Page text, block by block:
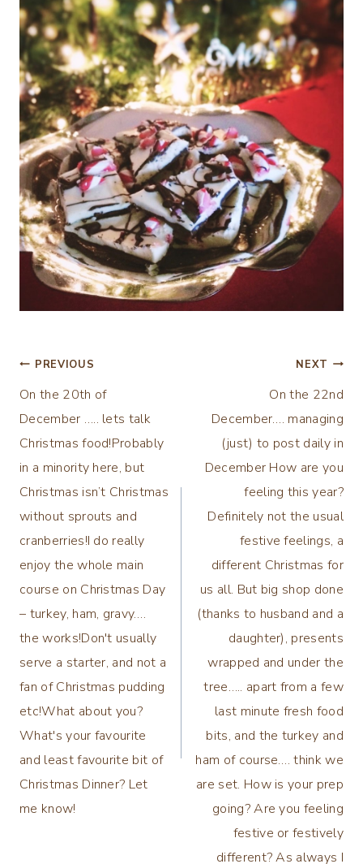
Post
navigation
PREVIOUS
On the 20th of
December ….. lets talk
Christmas food!Probably
in a minority here, but
Christmas isn’t Christmas
without sprouts and
cranberries!I do really
enjoy the whole main
course on Christmas Day
– turkey, ham, gravy….
the works!Don't usually
serve a starter, and not a
fan of Christmas pudding
etc!What about you?
What's your favourite
and least favourite bit of
Christmas Dinner? Let
me know!
NEXT
On the 22nd
December…. managing
(just) to post daily in
December How are you
feeling this year?
Definitely not the usual
festive feelings, a
different Christmas for
us all. But big shop done
(thanks to husband and a
daughter), presents
wrapped and under the
tree….. apart from a few
last minute fresh food
bits, and the turkey and
ham of course…. think we
are set. How is your prep
going? Are you feeling
festive or festively
different? As always I